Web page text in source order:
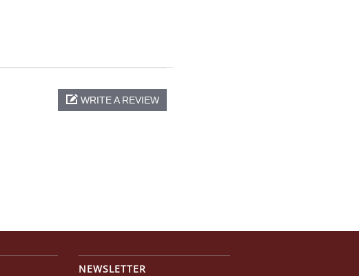
WRITE A REVIEW
NEWSLETTER